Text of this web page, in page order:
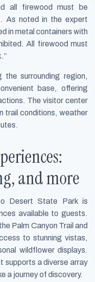
all firewood must be
As noted in the expert
in metal containers with
All firewood must
surrounding region,
base, offering
The visitor center
trail conditions, weather
and more
Desert State Park is
available to guests.
Palm Canyon Trail and
to stunning vistas,
wildflower displays.
supports a diverse array
a journey of discovery.